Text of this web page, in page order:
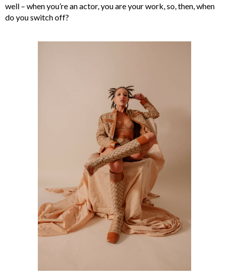
well – when you’re an actor, you are your work, so, then, when
do you switch off?